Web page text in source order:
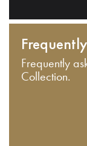
Frequently
Collection.